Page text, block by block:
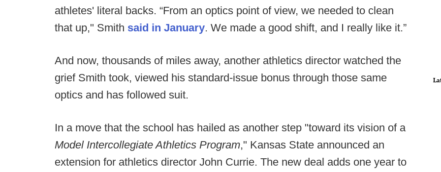
athletes' literal backs. “From an optics point of view, we needed to clean
that up," Smith said in January. We made a good shift, and I really like it.”
And now, thousands of miles away, another athletics director watched the
grief Smith took, viewed his standard-issue bonus through those same
optics and has followed suit.
In a move that the school has hailed as another step "toward its vision of a
Model Intercollegiate Athletics Program," Kansas State announced an
extension for athletics director John Currie. The new deal adds one year to